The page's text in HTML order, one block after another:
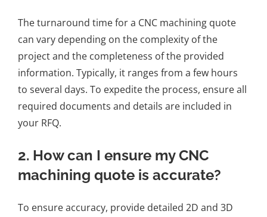
The turnaround time for a CNC machining quote
can vary depending on the complexity of the
project and the completeness of the provided
information. Typically, it ranges from a few hours
to several days. To expedite the process, ensure all
required documents and details are included in
your RFQ.
2. How can I ensure my CNC
machining quote is accurate?
To ensure accuracy, provide detailed 2D and 3D